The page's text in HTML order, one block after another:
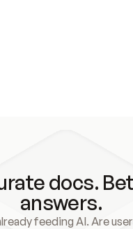
docs.
answers.
feeding AI. Are